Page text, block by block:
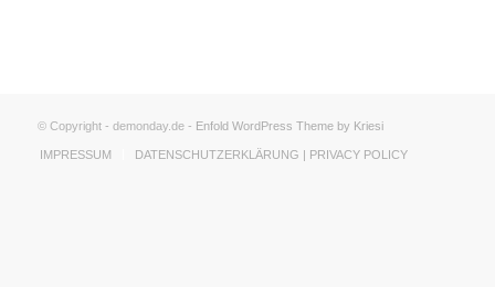
© Copyright - demonday.de - Enfold WordPress Theme by Kriesi
IMPRESSUM DATENSCHUTZERKLÄRUNG | PRIVACY POLICY